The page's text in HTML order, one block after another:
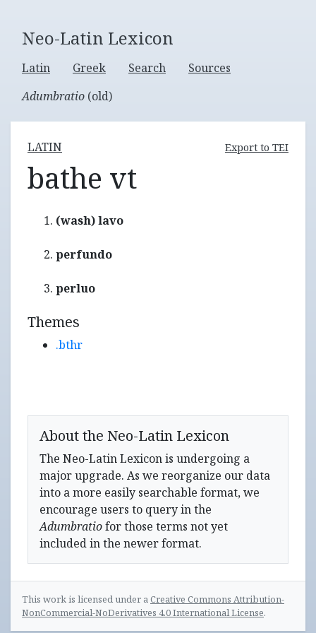
Neo-Latin Lexicon
Latin Greek Search
Sources
Adumbratio (old)
LATIN Export to TEI
bathe vt
(wash) lavo
perfundo
perluo
Themes
.bthr
About the Neo-Latin Lexicon
The Neo-Latin Lexicon is undergoing a
major upgrade. As we reorganize our data
into a more easily searchable format, we
encourage users to query in the
Adumbratiofor those terms not yet
included in the newer format.
This work is licensed under aCreative Commons Attribution-
NonCommercial-NoDerivatives 4.0 International License.